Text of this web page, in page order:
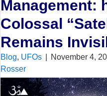
Management:
Colossal
Remains
Blog, UFOs November 4,
Rosser